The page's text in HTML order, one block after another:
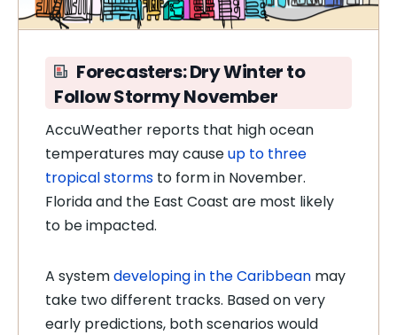
Forecasters: Dry Winter to
Follow Stormy November
AccuWeather reports that high ocean
temperatures may causeup to three
tropical storms to form in November.
Florida and the East Coast are most likely
to be impacted.
A systemdeveloping in the Caribbean may
take two different tracks. Based on very
early predictions, both scenarios would